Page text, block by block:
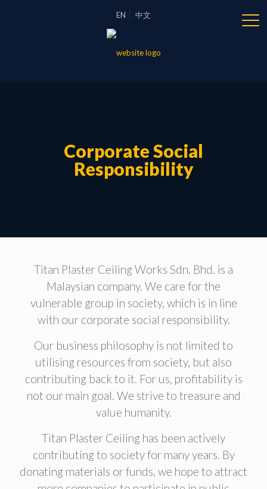
EN 中文
Corporate Social
Responsibility
Titan Plaster Ceiling Works Sdn. Bhd. is a
Malaysian company. We care for the
vulnerable group in society, which is in line
with our corporate social responsibility.
Our business philosophy is not limited to
utilising resources from society, but also
contributing back to it. For us, profitability is
not our main goal. We strive to treasure and
value humanity.
Titan Plaster Ceiling has been actively
contributing to society for many years. By
donating materials or funds, we hope to attract